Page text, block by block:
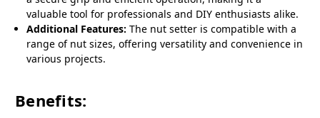
valuable tool for professionals and DIY enthusiasts alike.
Additional Features: The nut setter is compatible with a
range of nut sizes, offering versatility and convenience in
various projects.
Benefits: